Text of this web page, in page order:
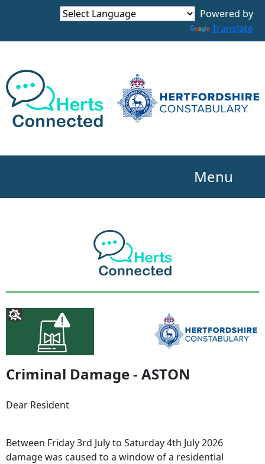
Powered by
Translate
Menu
Criminal Damage - ASTON
Dear Resident
Between Friday 3rd July to Saturday 4th July 2026
damage was caused to a window of a residential